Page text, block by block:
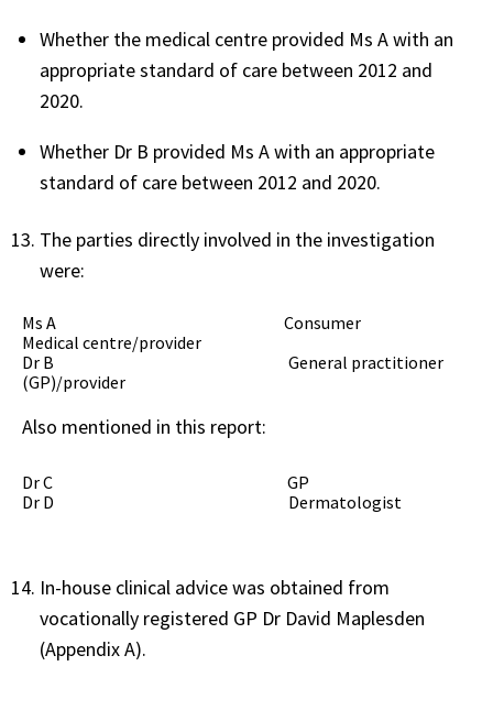
Whether the medical centre provided Ms A with an
appropriate standard of care between 2012 and
2020.
Whether Dr B provided Ms A with an appropriate
standard of care between 2012 and 2020.
The parties directly involved in the investigation
were:
Ms A Consumer
Medical centre/provider
Dr B General practitioner
(GP)/provider
Also mentioned in this report:
Dr C GP
Dr D Dermatologist
In-house clinical advice was obtained from
vocationally registered GP Dr David Maplesden
(Appendix A).